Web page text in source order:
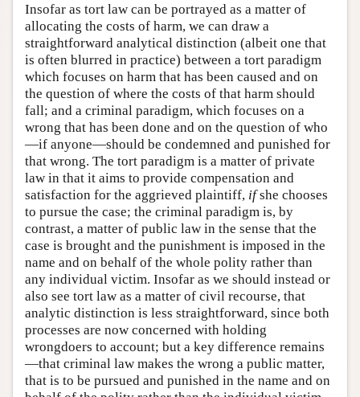
Insofar as tort law can be portrayed as a matter of
allocating the costs of harm, we can draw a
straightforward analytical distinction (albeit one that
is often blurred in practice) between a tort paradigm
which focuses on harm that has been caused and on
the question of where the costs of that harm should
fall; and a criminal paradigm, which focuses on a
wrong that has been done and on the question of who
—if anyone—should be condemned and punished for
that wrong. The tort paradigm is a matter of private
law in that it aims to provide compensation and
satisfaction for the aggrieved plaintiff, ifshe chooses
to pursue the case; the criminal paradigm is, by
contrast, a matter of public law in the sense that the
case is brought and the punishment is imposed in the
name and on behalf of the whole polity rather than
any individual victim. Insofar as we should instead or
also see tort law as a matter of civil recourse, that
analytic distinction is less straightforward, since both
processes are now concerned with holding
wrongdoers to account; but a key difference remains
—that criminal law makes the wrong a public matter,
that is to be pursued and punished in the name and on